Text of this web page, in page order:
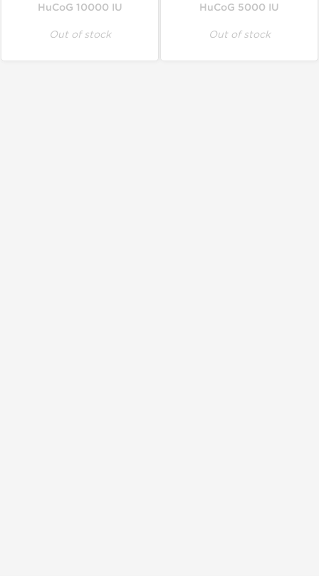
HuCoG 10000 IU
Out of stock
HuCoG 5000 IU
Out of stock